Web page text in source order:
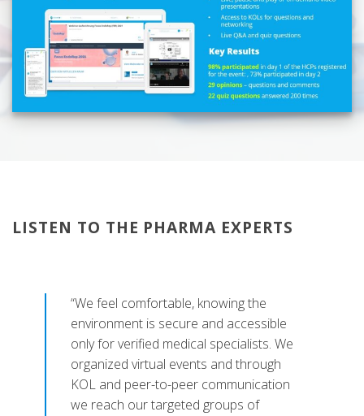
LISTEN TO THE PHARMA EXPERTS
“We feel comfortable, knowing the
environment is secure and accessible
only for verified medical specialists. We
organized virtual events and through
KOL and peer-to-peer communication
we reach our targeted groups of